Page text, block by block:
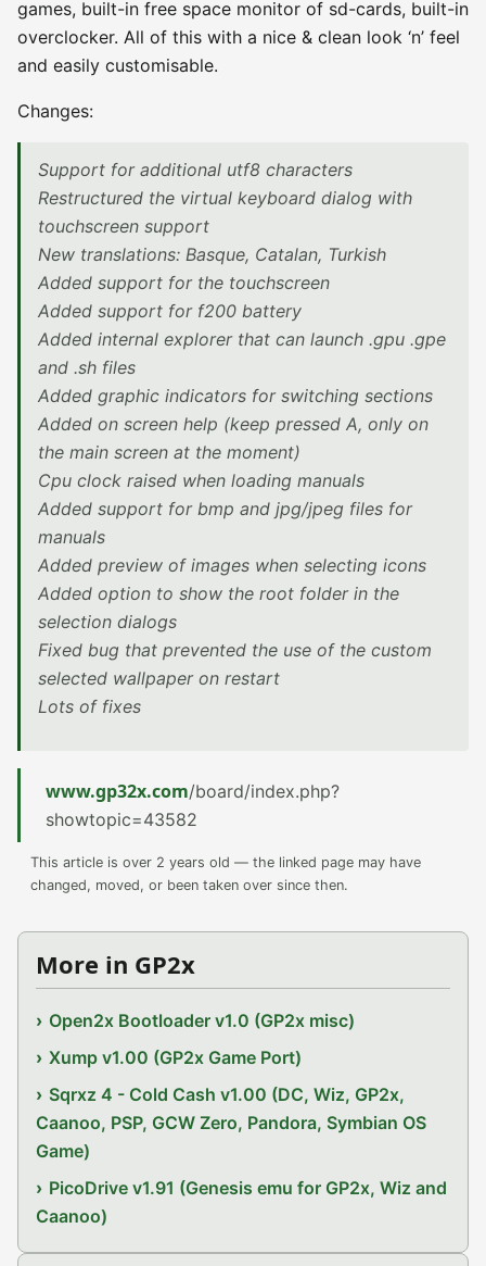
games, built-in free space monitor of sd-cards, built-in
overclocker. All of this with a nice & clean look ‘n’ feel
and easily customisable.
Changes:
Support for additional utf8 characters
Restructured the virtual keyboard dialog with
touchscreen support
New translations: Basque, Catalan, Turkish
Added support for the touchscreen
Added support for f200 battery
Added internal explorer that can launch .gpu .gpe
and .sh files
Added graphic indicators for switching sections
Added on screen help (keep pressed A, only on
the main screen at the moment)
Cpu clock raised when loading manuals
Added support for bmp and jpg/jpeg files for
manuals
Added preview of images when selecting icons
Added option to show the root folder in the
selection dialogs
Fixed bug that prevented the use of the custom
selected wallpaper on restart
Lots of fixes
www.gp32x.com/board/index.php?
showtopic=43582
This article is over 2 years old — the linked page may have
changed, moved, or been taken over since then.
More in GP2x
Open2x Bootloader v1.0 (GP2x misc)
Xump v1.00 (GP2x Game Port)
Sqrxz 4 - Cold Cash v1.00 (DC, Wiz, GP2x,
Caanoo, PSP, GCW Zero, Pandora, Symbian OS
Game)
PicoDrive v1.91 (Genesis emu for GP2x, Wiz and
Caanoo)